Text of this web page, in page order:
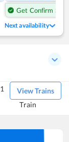
Get Confirm Seat
Next availability
View Trains
1
Train